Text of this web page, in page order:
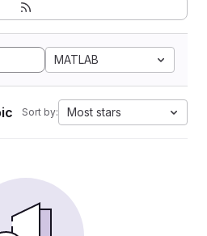
MATLAB
Sort by: Most stars